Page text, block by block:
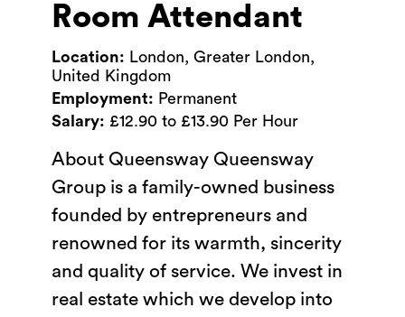
Room Attendant
Location: London, Greater London,
United Kingdom
Employment: Permanent
Salary: £12.90 to £13.90 Per Hour
About Queensway Queensway
Group is a family-owned business
founded by entrepreneurs and
renowned for its warmth, sincerity
and quality of service. We invest in
real estate which we develop into